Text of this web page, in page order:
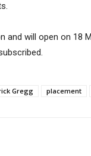
and will open on 18
Gregg placement